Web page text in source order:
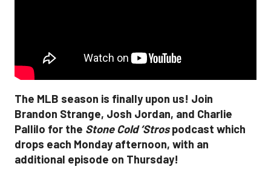
The MLB season is finally upon us! Join
Brandon Strange, Josh Jordan, and Charlie
Pallilo for the Stone Cold ‘Strospodcast which
drops each Monday afternoon, with an
additional episode on Thursday!